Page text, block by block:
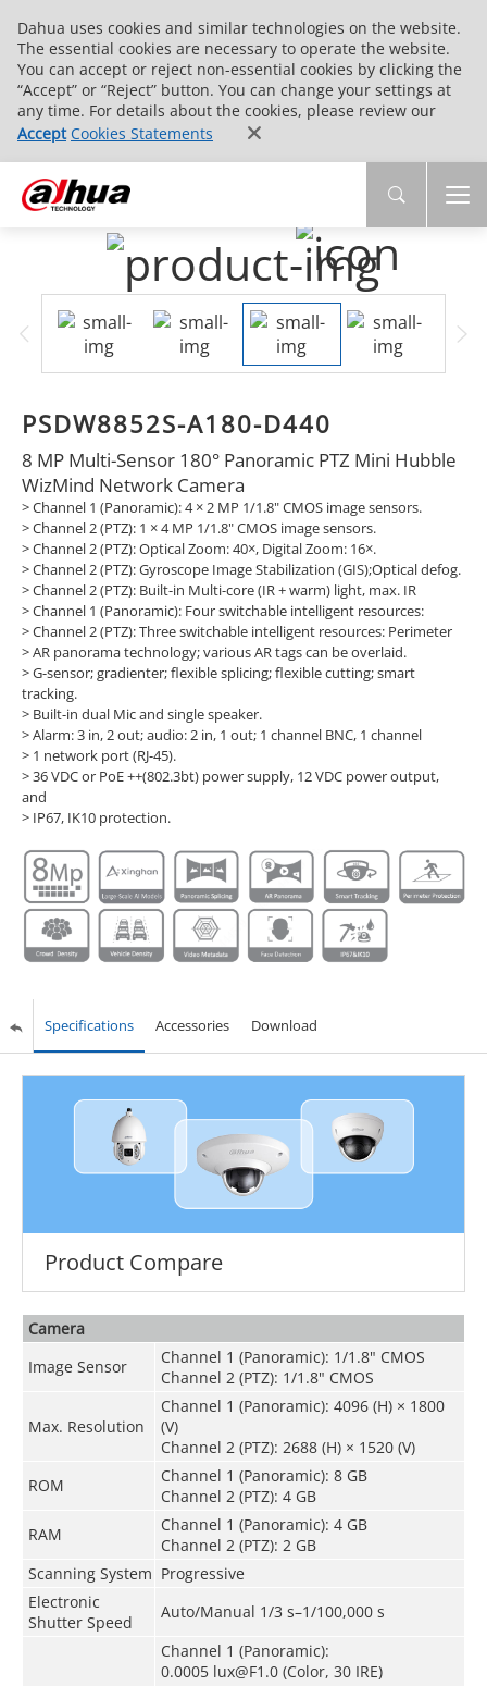
Dahua uses cookies and similar technologies on the website.
The essential cookies are necessary to operate the website.
You can accept or reject non-essential cookies by clicking the
“Accept” or “Reject” button. You can change your settings at
any time. For details about the cookies, please review our
Accept Cookies Statements
PSDW8852S-A180-D440
8 MP Multi-Sensor 180° Panoramic PTZ Mini Hubble
WizMind Network Camera
> Channel 1 (Panoramic): 4 × 2 MP 1/1.8" CMOS image sensors.
> Channel 2 (PTZ): 1 × 4 MP 1/1.8" CMOS image sensors.
> Channel 2 (PTZ): Optical Zoom: 40×, Digital Zoom: 16×.
> Channel 2 (PTZ): Gyroscope Image Stabilization (GIS);Optical defog.
> Channel 2 (PTZ): Built-in Multi-core (IR + warm) light, max. IR
> Channel 1 (Panoramic): Four switchable intelligent resources:
> Channel 2 (PTZ): Three switchable intelligent resources: Perimeter
> AR panorama technology; various AR tags can be overlaid.
> G-sensor; gradienter; flexible splicing; flexible cutting; smart
tracking.
> Built-in dual Mic and single speaker.
> Alarm: 3 in, 2 out; audio: 2 in, 1 out; 1 channel BNC, 1 channel
> 1 network port (RJ-45).
> 36 VDC or PoE ++(802.3bt) power supply, 12 VDC power output,
and
> IP67, IK10 protection.
Specifications Accessories Download
Product Compare
Camera
Image Sensor
Channel 1 (Panoramic): 1/1.8" CMOS
Channel 2 (PTZ): 1/1.8" CMOS
Max. Resolution
Channel 1 (Panoramic): 4096 (H) × 1800
(V)
Channel 2 (PTZ): 2688 (H) × 1520 (V)
ROM
Channel 1 (Panoramic): 8 GB
Channel 2 (PTZ): 4 GB
RAM
Channel 1 (Panoramic): 4 GB
Channel 2 (PTZ): 2 GB
Scanning System Progressive
Electronic
Shutter Speed
Auto/Manual 1/3 s–1/100,000 s
Channel 1 (Panoramic):
0.0005 lux@F1.0 (Color, 30 IRE)